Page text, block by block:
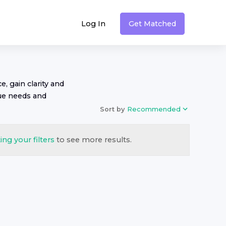
Log In Get Matched
gain clarity and
needs and
Sort by Recommended
your filters to see more results.